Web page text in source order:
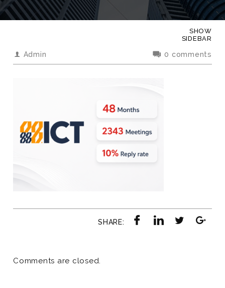
Admin 0 comments
SHARE:
Comments are closed.
SHOW
SIDEBAR